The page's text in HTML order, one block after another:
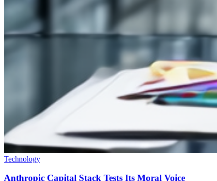
Technology
Anthropic Capital Stack Tests Its Moral Voice